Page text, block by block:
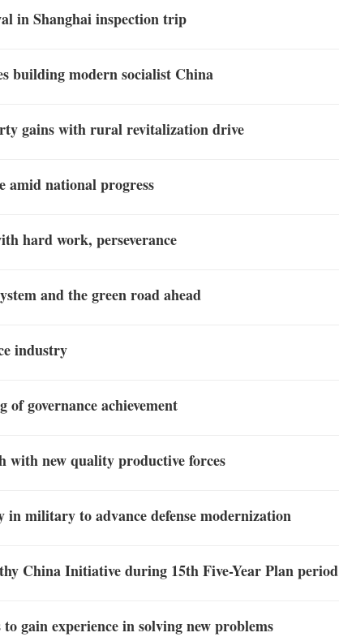
in Shanghai inspection trip
building modern socialist China
gains with rural revitalization drive
amid national progress
hard work, perseverance
and the green road ahead
industry
governance achievement
with new quality productive forces
military to advance defense modernization
China Initiative during 15th Five-Year Plan period
gain experience in solving new problems